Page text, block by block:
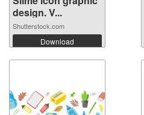
design. V...
Shutterstock.com
Download